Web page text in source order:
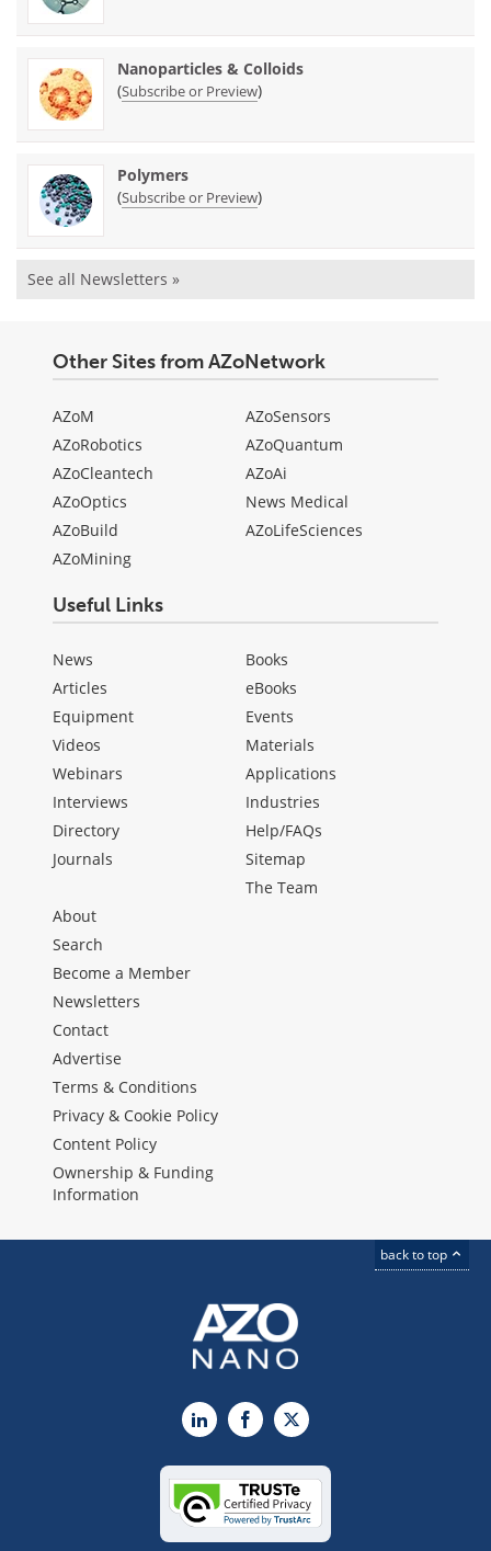
Nanoparticles & Colloids
(Subscribe or Preview)
Polymers
(Subscribe or Preview)
See all Newsletters »
Other Sites from AZoNetwork
AZoM
AZoRobotics
AZoCleantech
AZoOptics
AZoBuild
AZoMining
AZoSensors
AZoQuantum
AZoAi
News Medical
AZoLifeSciences
Useful Links
News
Articles
Equipment
Videos
Webinars
Interviews
Directory
Journals
Books
eBooks
Events
Materials
Applications
Industries
Help/FAQs
Sitemap
The Team
About
Search
Become a Member
Newsletters
Contact
Advertise
Terms & Conditions
Privacy & Cookie Policy
Content Policy
Ownership & Funding
Information
back to top
LinkedInFacebook
X